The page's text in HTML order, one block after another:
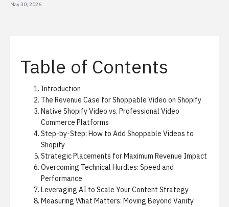
May 30, 2026
Table of Contents
Introduction
The Revenue Case for Shoppable Video on Shopify
Native Shopify Video vs. Professional Video
Commerce Platforms
Step-by-Step: How to Add Shoppable Videos to
Shopify
Strategic Placements for Maximum Revenue Impact
Overcoming Technical Hurdles: Speed and
Performance
Leveraging AI to Scale Your Content Strategy
Measuring What Matters: Moving Beyond Vanity